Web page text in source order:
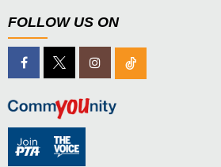
FOLLOW US ON